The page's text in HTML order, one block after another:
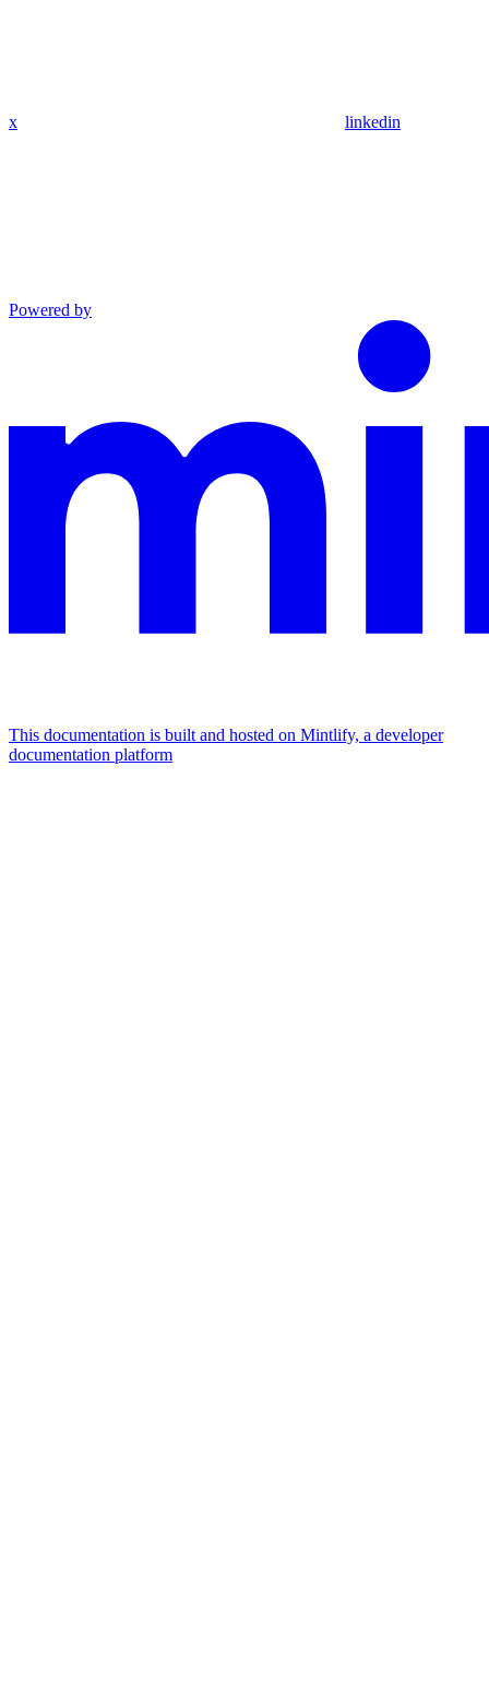
x linkedin
Powered by
This documentation is built and hosted on Mintlify, a developer
documentation platform